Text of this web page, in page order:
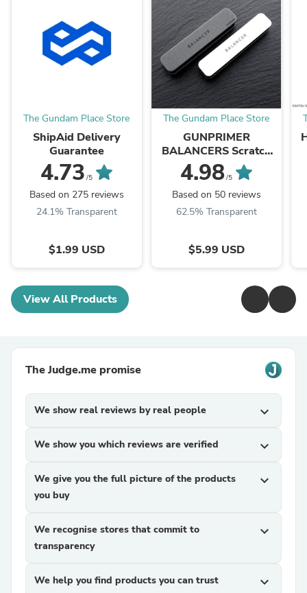
The Gundam Place Store
ShipAid Delivery
Guarantee
4.73 /5
Based on 275 reviews
24.1% Transparent
$1.99 USD
The Gundam Place Store
GUNPRIMER
BALANCERS Scratch
Remover Set
4.98/5
Based on 50 reviews
62.5% Transparent
$5.99 USD
View All Products
The Judge.me promise
We show real reviews by real people expand_more
We show you which reviews are verified expand_more
We give you the full picture of the products
you buy
expand_more
We recognise stores that commit to
transparency
expand_more
We help you find products you can trust expand_more